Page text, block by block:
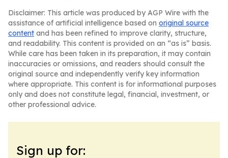
Disclaimer: This article was produced by AGP Wire with the
assistance of artificial intelligence based on original source
content and has been refined to improve clarity, structure,
and readability. This content is provided on an “as is” basis.
While care has been taken in its preparation, it may contain
inaccuracies or omissions, and readers should consult the
original source and independently verify key information
where appropriate. This content is for informational purposes
only and does not constitute legal, financial, investment, or
other professional advice.
Sign up for: